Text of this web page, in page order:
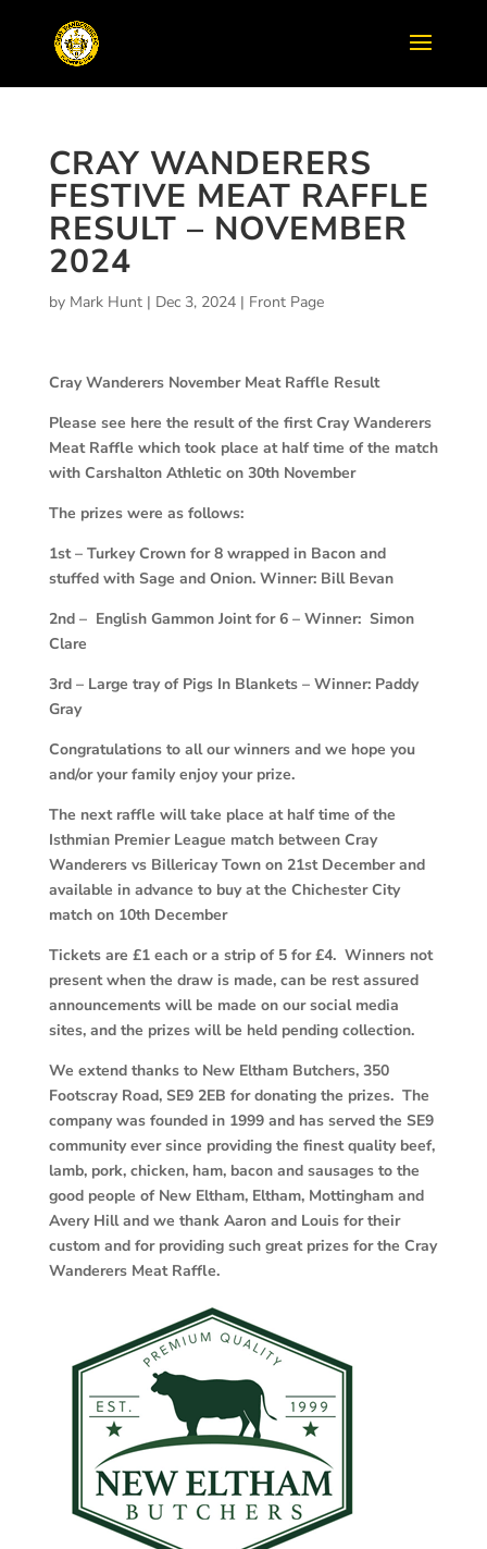
CRAY WANDERERS
FESTIVE MEAT RAFFLE
RESULT – NOVEMBER
2024
by Mark Hunt| Dec 3, 2024| Front Page
Cray Wanderers November Meat Raffle Result
Please see here the result of the first Cray Wanderers
Meat Raffle which took place at half time of the match
with Carshalton Athletic on 30th November
The prizes were as follows:
1st – Turkey Crown for 8 wrapped in Bacon and
stuffed with Sage and Onion. Winner: Bill Bevan
2nd – English Gammon Joint for 6 – Winner: Simon
Clare
3rd – Large tray of Pigs In Blankets – Winner: Paddy
Gray
Congratulations to all our winners and we hope you
and/or your family enjoy your prize.
The next raffle will take place at half time of the
Isthmian Premier League match between Cray
Wanderers vs Billericay Town on 21st December and
available in advance to buy at the Chichester City
match on 10th December
Tickets are £1 each or a strip of 5 for £4. Winners not
present when the draw is made, can be rest assured
announcements will be made on our social media
sites, and the prizes will be held pending collection.
We extend thanks to New Eltham Butchers, 350
Footscray Road, SE9 2EB for donating the prizes. The
company was founded in 1999 and has served the SE9
community ever since providing the finest quality beef,
lamb, pork, chicken, ham, bacon and sausages to the
good people of New Eltham, Eltham, Mottingham and
Avery Hill and we thank Aaron and Louis for their
custom and for providing such great prizes for the Cray
Wanderers Meat Raffle.